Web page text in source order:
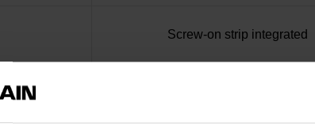
Screw-on strip integrated